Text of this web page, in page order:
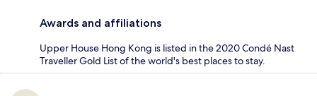
Awards and affiliations
Upper House Hong Kong is listed in the 2020 Condé Nast
Traveller Gold List of the world's best places to stay.